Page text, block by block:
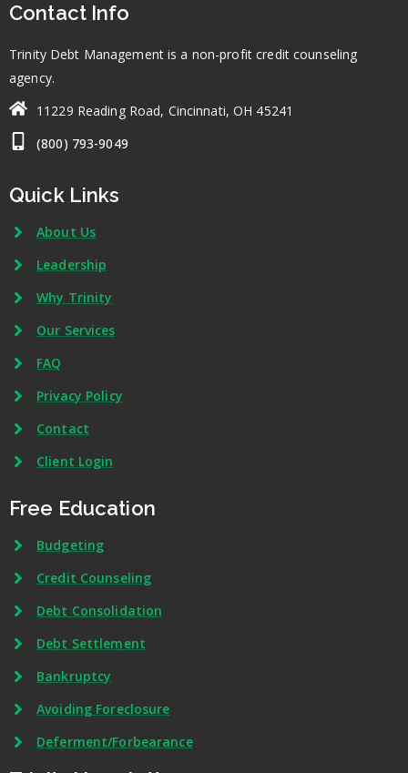
Contact Info
Trinity Debt Management is a non-profit credit counseling
agency.
11229 Reading Road, Cincinnati, OH 45241
(800) 793-9049
Quick Links
About Us
Leadership
Why Trinity
Our Services
FAQ
Privacy Policy
Contact
Client Login
Free Education
Budgeting
Credit Counseling
Debt Consolidation
Debt Settlement
Bankruptcy
Avoiding Foreclosure
Deferment/Forbearance